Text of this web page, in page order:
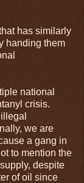
has similarly
handing them
national
crisis.
we are
a gang in
to mention the
despite
of oil since